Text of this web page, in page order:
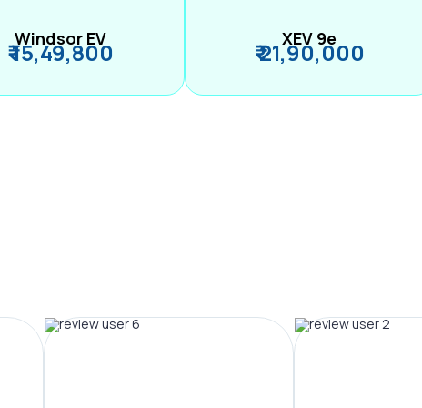
Windsor EV
₹ 15,49,800 XEV 9e
₹ 21,90,000